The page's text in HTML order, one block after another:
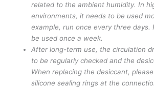
related to the ambient humidity. In
environments, it needs to be used
example, run once every three days.
be used once a week.
After long-term use, the circulation
to be regularly checked and the
When replacing the desiccant,
silicone sealing rings at the